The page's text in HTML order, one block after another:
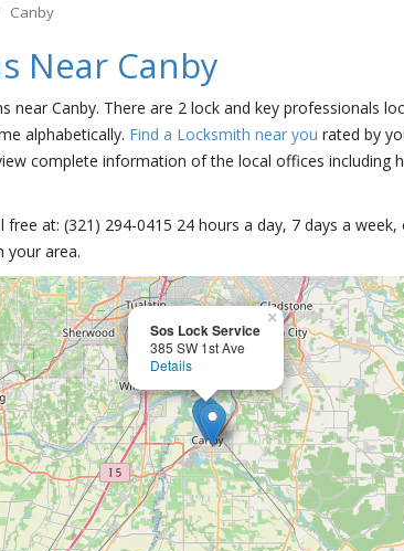
Canby
Near Canby
near Canby. There are 2 lock and key professionals
alphabetically. Find a Locksmith near you rated by
complete information of the local offices including
at: (321) 294-0415 24 hours a day, 7 days a week,
your area.
Sos Lock Service
385 SW 1st Ave
Details
×